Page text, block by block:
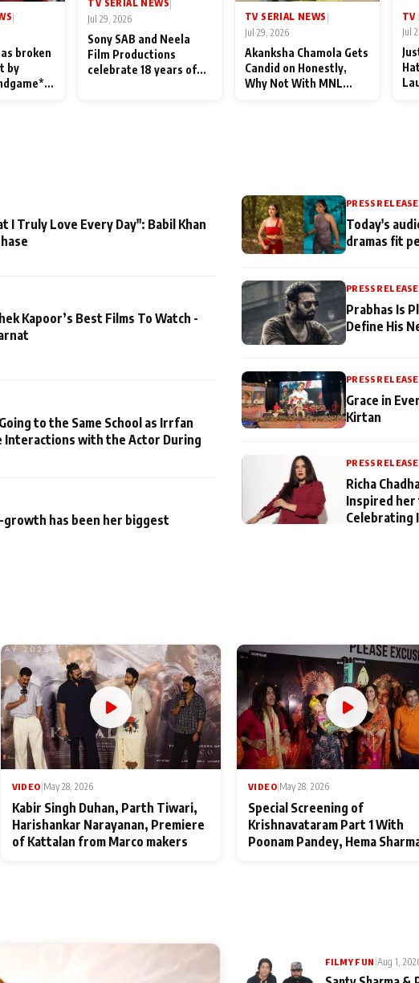
|
broken
by
TV SERIAL NEWS|
Jul 29, 2026
Sony SAB and Neela
Film Productions
celebrate 18 years of
TV SERIAL NEWS |
Jul 29, 2026
Akanksha Chamola Gets
Candid on Honestly,
Why Not With MNL
TV
Jul
I Truly Love Every Day": Babil Khan
Kapoor’s Best Films To Watch -
to the Same School as Irrfan
Interactions with the Actor During
growth has been her biggest
PRESS RELEASE
Today's
dramas fit
PRESS RELEASE
Prabhas Is
Define His
PRESS RELEASE
Grace in
Kirtan
PRESS RELEASE
Richa
Inspired her
Celebrating
VIDEO May 28, 2026
Kabir Singh Duhan, Parth Tiwari,
Harishankar Narayanan, Premiere
of Kattalan from Marco makers
VIDEO May 28, 2026
Special Screening of
Krishnavataram Part 1 With
Poonam Pandey, Hema
FILMY FUN Aug 1,